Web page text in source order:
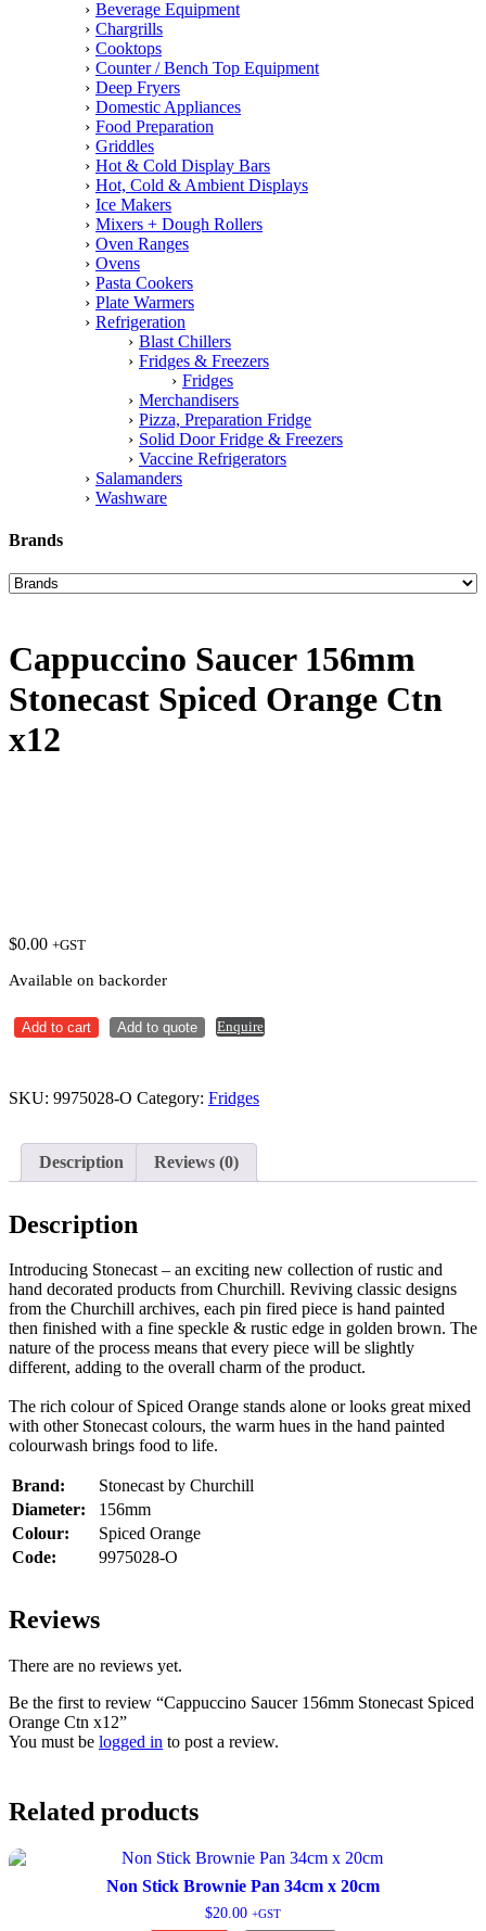
Beverage Equipment
Chargrills
Cooktops
Counter / Bench Top Equipment
Deep Fryers
Domestic Appliances
Food Preparation
Griddles
Hot & Cold Display Bars
Hot, Cold & Ambient Displays
Ice Makers
Mixers + Dough Rollers
Oven Ranges
Ovens
Pasta Cookers
Plate Warmers
Refrigeration
Blast Chillers
Fridges & Freezers
Fridges
Merchandisers
Pizza, Preparation Fridge
Solid Door Fridge & Freezers
Vaccine Refrigerators
Salamanders
Washware
Brands
Cappuccino Saucer 156mm
Stonecast Spiced Orange Ctn
x12
$0.00 +GST
Available on backorder
Cappuccino
Saucer
Spiced
x12
quantity
Add to cart Add to quote Enquire
SKU: 9975028-O Category: Fridges
Description Reviews (0)
Description
Introducing Stonecast – an exciting new collection of rustic and
hand decorated products from Churchill. Reviving classic designs
from the Churchill archives, each pin fired piece is hand painted
then finished with a fine speckle & rustic edge in golden brown. The
nature of the process means that every piece will be slightly
different, adding to the overall charm of the product.
The rich colour of Spiced Orange stands alone or looks great mixed
with other Stonecast colours, the warm hues in the hand painted
colourwash brings food to life.
Brand:
Stonecast by Churchill
Diameter:
156mm
Colour:
Spiced Orange
Code:
9975028-O
Reviews
There are no reviews yet.
Be the first to review “Cappuccino Saucer 156mm Stonecast Spiced
Orange Ctn x12”
You must be logged in to post a review.
Related products
Non Stick Brownie Pan 34cm x 20cm
$20.00 +GST